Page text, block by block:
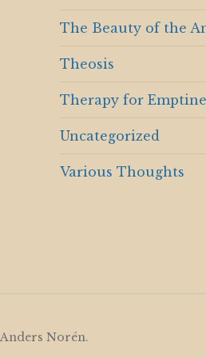
The Beauty of the
Theosis
Therapy for
Uncategorized
Various Thoughts
Anders Norén.